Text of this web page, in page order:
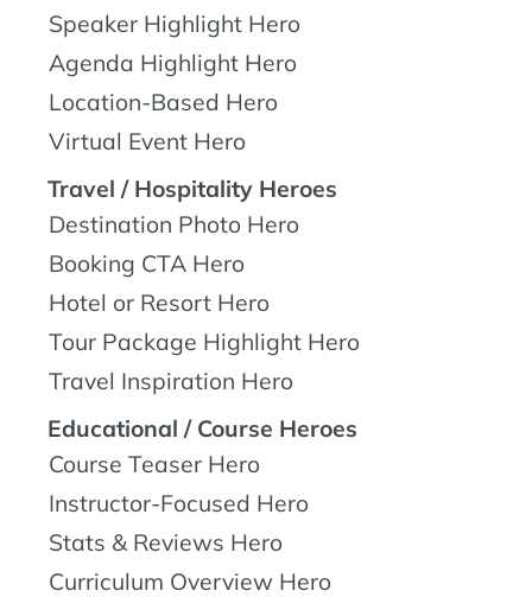
Speaker Highlight Hero
Agenda Highlight Hero
Location-Based Hero
Virtual Event Hero
Travel / Hospitality Heroes
Destination Photo Hero
Booking CTA Hero
Hotel or Resort Hero
Tour Package Highlight Hero
Travel Inspiration Hero
Educational / Course Heroes
Course Teaser Hero
Instructor-Focused Hero
Stats & Reviews Hero
Curriculum Overview Hero